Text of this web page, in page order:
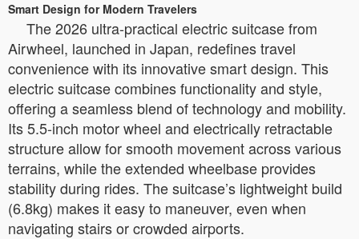
Smart Design for Modern Travelers
The 2026 ultra-practical electric suitcase from
Airwheel, launched in Japan, redefines travel
convenience with its innovative smart design. This
electric suitcase combines functionality and style,
offering a seamless blend of technology and mobility.
Its 5.5-inch motor wheel and electrically retractable
structure allow for smooth movement across various
terrains, while the extended wheelbase provides
stability during rides. The suitcase’s lightweight build
(6.8kg) makes it easy to maneuver, even when
navigating stairs or crowded airports.